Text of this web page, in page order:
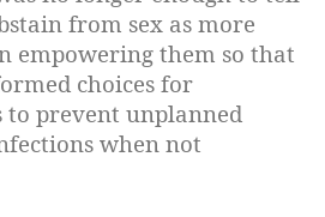
from sex as more
empowering them so that
choices for
prevent unplanned
when not